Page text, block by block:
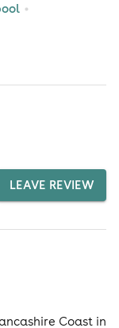
LEAVE REVIEW
Coast in